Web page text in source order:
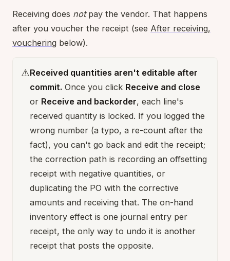
Receiving does notpay the vendor. That happens
after you voucher the receipt (see After receiving,
vouchering below).
⚠️Received quantities aren't editable after
commit. Once you click Receive and close
or Receive and backorder, each line's
received quantity is locked. If you logged the
wrong number (a typo, a re-count after the
fact), you can't go back and edit the receipt;
the correction path is recording an offsetting
receipt with negative quantities, or
duplicating the PO with the corrective
amounts and receiving that. The on-hand
inventory effect is one journal entry per
receipt, the only way to undo it is another
receipt that posts the opposite.